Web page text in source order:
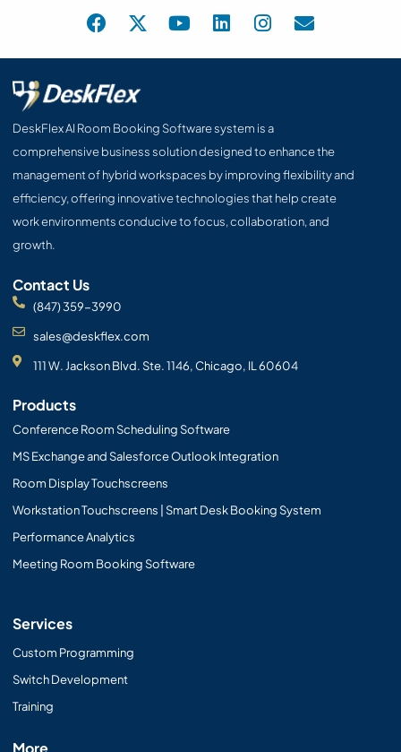
F
a
c
b
o
k
X
-
t
i
t
e
r
Y
o
u
e
L
i
n
i
n
I
n
s
r
a
m
E
n
v
e
DeskFlex AI Room Booking Software system is a
comprehensive business solution designed to enhance the
management of hybrid workspaces by improving flexibility and
efficiency, offering innovative technologies that help create
work environments conducive to focus, collaboration, and
growth.
Contact Us
(847) 359-3990
sales@deskflex.com
111 W. Jackson Blvd. Ste. 1146, Chicago, IL 60604
Products
Conference Room Scheduling Software
MS Exchange and Salesforce Outlook Integration
Room Display Touchscreens
Workstation Touchscreens | Smart Desk Booking System
Performance Analytics
Meeting Room Booking Software
Services
Custom Programming
Switch Development
Training
More